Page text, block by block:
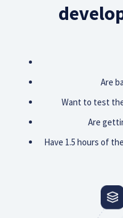
Are
Want to test
Are
Have 1.5 hours of